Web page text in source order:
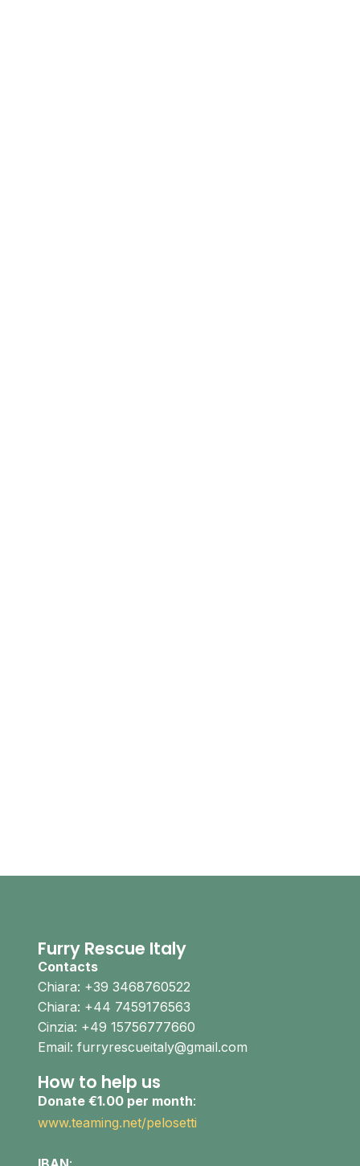
Furry Rescue Italy
Contacts
Chiara: +39 3468760522
Chiara: +44 7459176563
Cinzia: +49 15756777660
Email: furryrescueitaly@gmail.com
How to help us
Donate €1.00 per month:
www.teaming.net/pelosetti